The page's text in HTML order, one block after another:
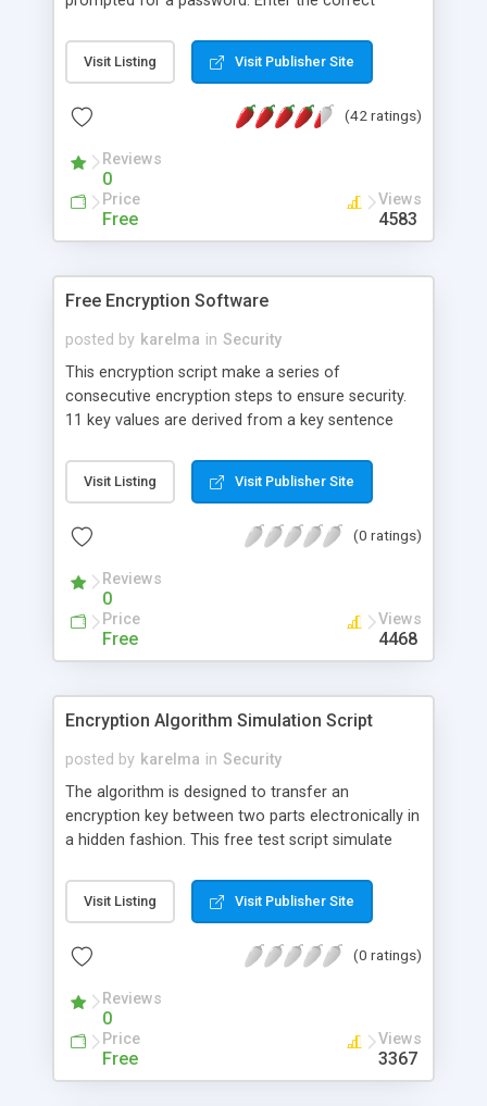
the wrong password and you see only an "Invalid
password" message. Viewing the source of the
encoding is fairly basic but should stop all but the
spiders. Tested in Mozilla on Linux, IE on Windows,
and Safari on Mac.
Visit Listing Visit Publisher Site
(42 ratings)
Reviews
0
Price
Free
Views
4583
Free Encryption Software
posted by karelma in Security
This encryption script make a series of
consecutive encryption steps to ensure security.
11 key values are derived from a key sentence
encrypted result is a number raw string, which can
be decoded for each one who knows the key
Visit Listing Visit Publisher Site
(0 ratings)
Reviews
0
Price
Free
Views
4468
Encryption Algorithm Simulation Script
posted by karelma in Security
The algorithm is designed to transfer an
encryption key between two parts electronically in
a hidden fashion. This free test script simulate
for the best owerview and understanding possible.
Visit Listing Visit Publisher Site
(0 ratings)
Reviews
0
Price
Free
Views
3367